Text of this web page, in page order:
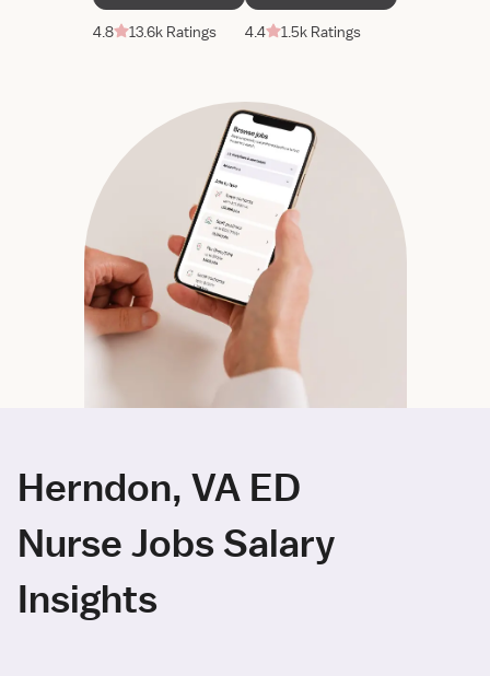
4.8 13.6k Ratings 4.4 1.5k Ratings
Herndon, VA ED
Nurse Jobs Salary
Insights